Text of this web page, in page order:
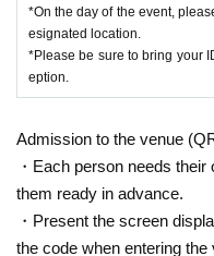
There is a deadline for the
Block 5Start ofTime (9:30)
t to use the "seat
(Excluding those who are
*On the day of the event,
esignated location.
*Please be sure to bring your
eption.
Admission to the venue
・Each person needs
them ready in advance.
・Present the screen
the code when entering the